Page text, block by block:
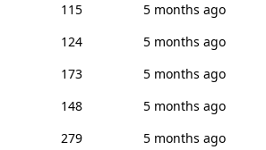
115
5 months ago
124
5 months ago
173
5 months ago
148
5 months ago
279
5 months ago